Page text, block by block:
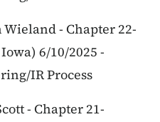
Wieland - Chapter 22-
6/10/2025 -
IR Process
- Chapter 21-